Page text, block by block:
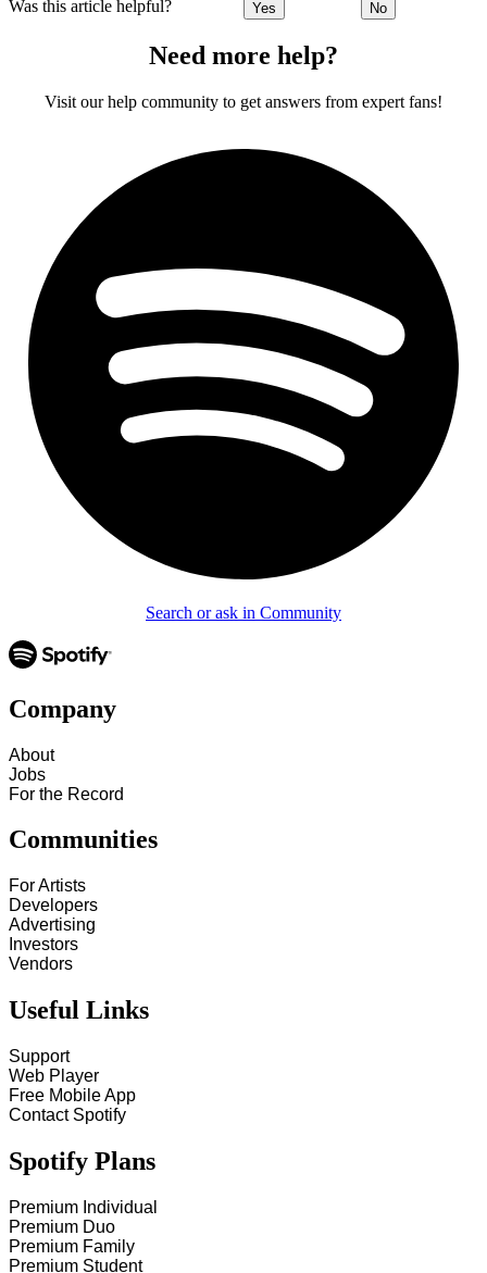
Was this article helpful? Yes No
Need more help?
Visit our help community to get answers from expert fans!
Search or ask in Community
Company
About
Jobs
For the Record
Communities
For Artists
Developers
Advertising
Investors
Vendors
Useful Links
Support
Web Player
Free Mobile App
Contact Spotify
Spotify Plans
Premium Individual
Premium Duo
Premium Family
Premium Student